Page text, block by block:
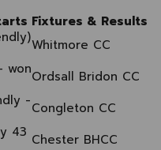
Fixtures & Results
Whitmore CC
wonOrdsall Bridon CC
-Congleton CC
43 Chester BHCC